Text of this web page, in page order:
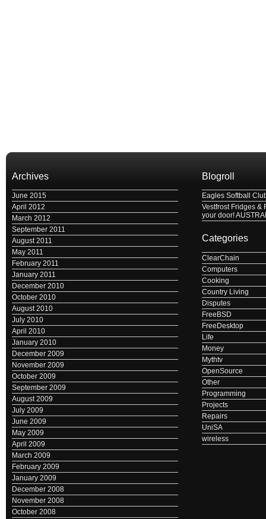
Archives
June 2015
April 2012
March 2012
September 2011
August 2011
May 2011
February 2011
January 2011
December 2010
October 2010
August 2010
July 2010
April 2010
January 2010
December 2009
November 2009
October 2009
September 2009
August 2009
July 2009
June 2009
May 2009
April 2009
March 2009
February 2009
January 2009
December 2008
November 2008
October 2008
Blogroll
Eagles Softball
Vestfrost Fridges &
your door!
Categories
ClearChain
Computers
Cooking
Country Living
Disputes
FreeBSD
FreeDesktop
Life
Money
Mythtv
OpenSource
Other
Programming
Projects
Repairs
UniSA
wireless